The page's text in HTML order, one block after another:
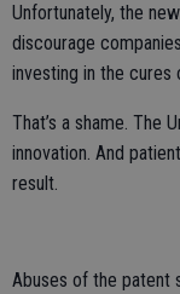
Unfortunately, the
discourage
investing in the cures
That’s a shame. The
innovation. And
result.
Abuses of the patent